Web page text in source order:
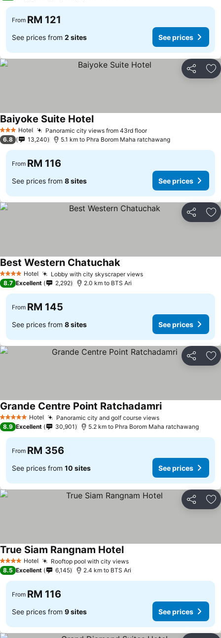
From RM 121
See prices from 2 sites See prices
Share
3 StarsHotel Panoramic city views from 43rd floorSee prices
Baiyoke Suite HotelSee prices
6.8 13,240 5.1 km to Phra Borom Maha ratchawang
From RM 116
See prices from 8 sites See prices
Share
4 Stars Hotel Lobby with city skyscraper viewsSee prices
Best Western ChatuchakSee prices
8.7 Excellent 2,292 2.0 km to BTS Ari
From RM 145
See prices from 8 sites See prices
Share
5 Stars Hotel Panoramic city and golf course viewsSee prices
Grande Centre Point RatchadamriSee prices
8.9 Excellent 30,901 5.2 km to Phra Borom Maha ratchawang
From RM 356
See prices from 10 sites See prices
Share
4 Stars Hotel Rooftop pool with city viewsSee prices
True Siam Rangnam HotelSee prices
8.5 Excellent 6,145 2.4 km to BTS Ari
From RM 116
See prices from 9 sites See prices